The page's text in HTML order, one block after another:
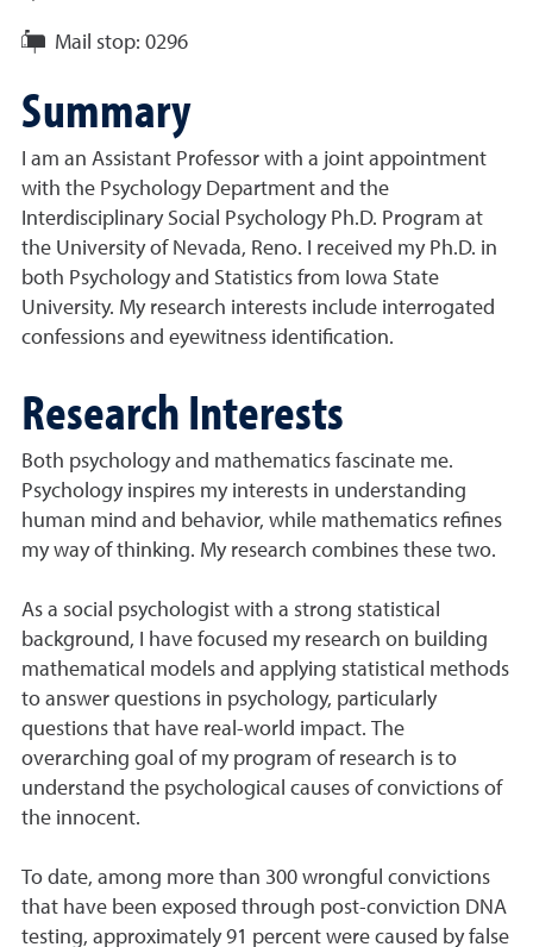
Mail stop: 0296
Summary
I am an Assistant Professor with a joint appointment
with the Psychology Department and the
Interdisciplinary Social Psychology Ph.D. Program at
the University of Nevada, Reno. I received my Ph.D. in
both Psychology and Statistics from Iowa State
University. My research interests include interrogated
confessions and eyewitness identification.
Research Interests
Both psychology and mathematics fascinate me.
Psychology inspires my interests in understanding
human mind and behavior, while mathematics refines
my way of thinking. My research combines these two.
As a social psychologist with a strong statistical
background, I have focused my research on building
mathematical models and applying statistical methods
to answer questions in psychology, particularly
questions that have real-world impact. The
overarching goal of my program of research is to
understand the psychological causes of convictions of
the innocent.
To date, among more than 300 wrongful convictions
that have been exposed through post-conviction DNA
testing, approximately 91 percent were caused by false